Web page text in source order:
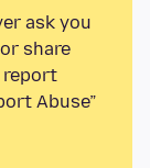
ask you
share
report
Abuse”